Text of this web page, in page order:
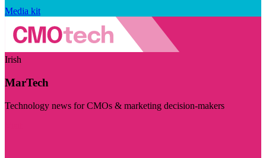
Media kit
Irish
MarTech
Technology news for CMOs & marketing decision-makers